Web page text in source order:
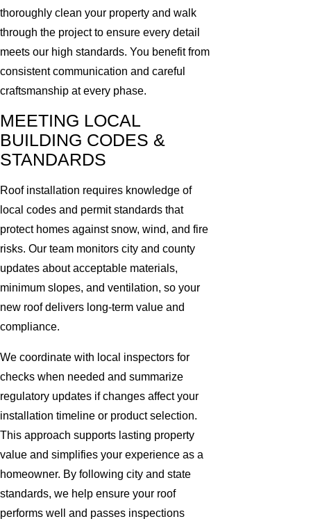
thoroughly clean your property and walk
through the project to ensure every detail
meets our high standards. You benefit from
consistent communication and careful
craftsmanship at every phase.
MEETING LOCAL
BUILDING CODES &
STANDARDS
Roof installation requires knowledge of
local codes and permit standards that
protect homes against snow, wind, and fire
risks. Our team monitors city and county
updates about acceptable materials,
minimum slopes, and ventilation, so your
new roof delivers long-term value and
compliance.
We coordinate with local inspectors for
checks when needed and summarize
regulatory updates if changes affect your
installation timeline or product selection.
This approach supports lasting property
value and simplifies your experience as a
homeowner. By following city and state
standards, we help ensure your roof
performs well and passes inspections